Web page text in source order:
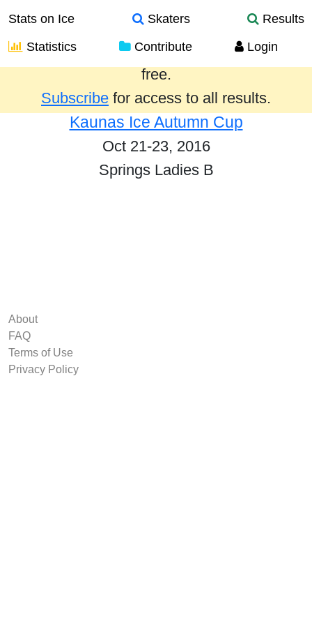
Stats on Ice Skaters
Results
Statistics
Contribute Login
Results from the past year are provided
free.
Subscribe for access to all results.
Kaunas Ice Autumn Cup
Oct 21-23, 2016
Springs Ladies B
About
FAQ
Terms of Use
Privacy Policy